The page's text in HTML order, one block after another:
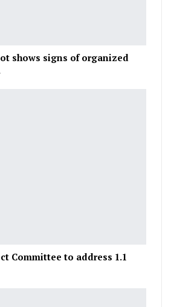
shows signs of organized
Committee to address 1.1